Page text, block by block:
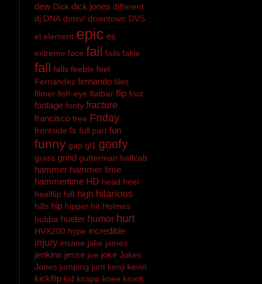
dew Dick dick jones different
dj DNA dotsv! downtown DVS
el element epic es
extreme face fail fails fakie
fall falls feeble feel
Fernandez fernando files
filmer fish-eye flatbar flip foot
footage footy fracture
francisco free Friday
frontside fs full part fun
funny gap gl1 goofy
grass grind gutterman halfcab
hammer hammer time
hammertime HD head heel
heelflip hi8 high hilarious
hills hip hipper hit Holmes
hubba hueter humor hurt
HVX200 hype incredible
injury insane jake james
jenkins jesse joe joke Jokes
Jones jumping junt kenji kevin
kickflip kid knapp knee krook